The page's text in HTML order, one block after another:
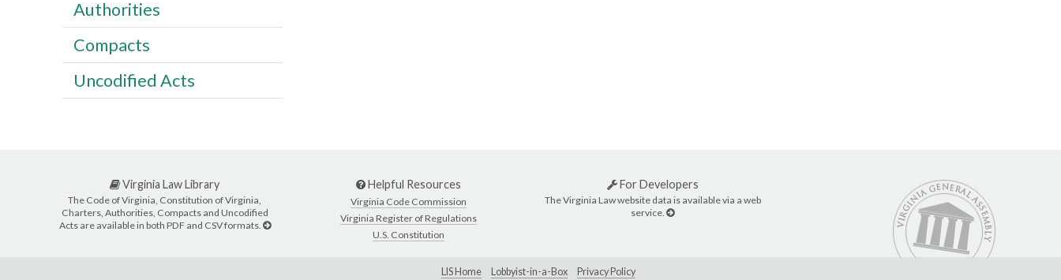
Authorities
Compacts
Uncodified Acts
Virginia Law Library
The Code of Virginia, Constitution of Virginia,
Charters, Authorities, Compacts and Uncodified
Acts are available in both PDF and CSV formats.
Helpful Resources
Virginia Code Commission
Virginia Register of Regulations
U.S. Constitution
For Developers
The Virginia Law website data is available via a web
service.
LIS Home Lobbyist-in-a-Box Privacy Policy